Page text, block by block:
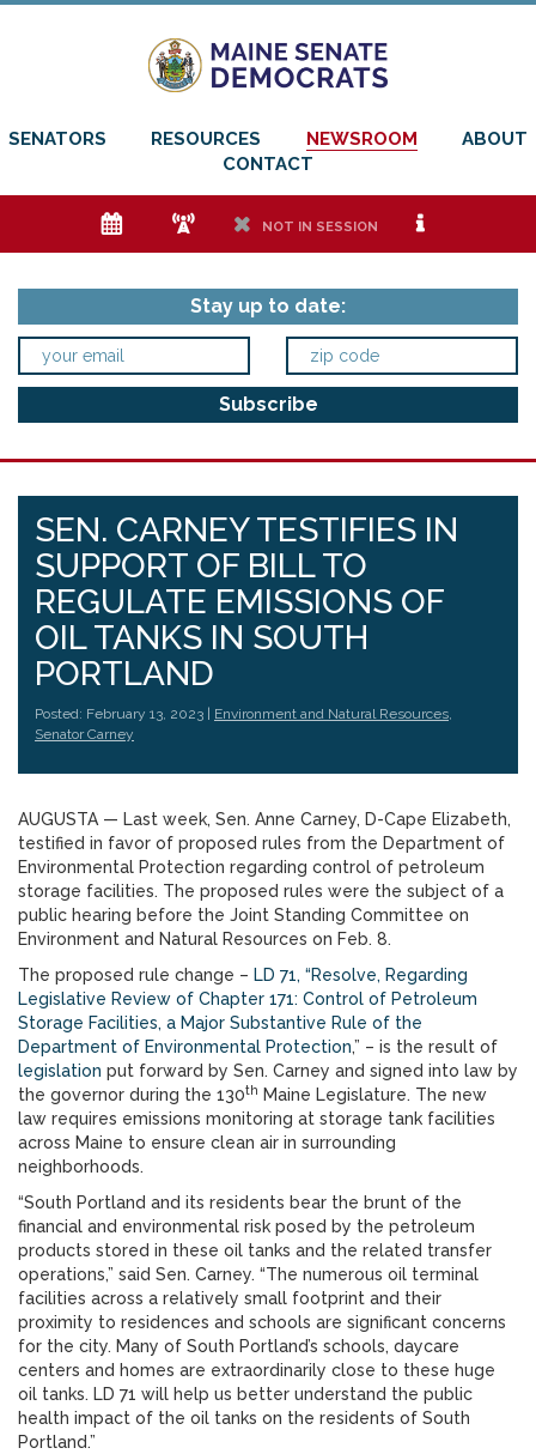
SENATORS RESOURCES NEWSROOM
ABOUT
CONTACT
e f h NOT IN SESSION i
Stay up to date:
SEN. CARNEY TESTIFIES IN
SUPPORT OF BILL TO
REGULATE EMISSIONS OF
OIL TANKS IN SOUTH
PORTLAND
Posted: February 13, 2023 | Environment and Natural Resources,
Senator Carney
AUGUSTA — Last week, Sen. Anne Carney, D-Cape Elizabeth,
testified in favor of proposed rules from the Department of
Environmental Protection regarding control of petroleum
storage facilities. The proposed rules were the subject of a
public hearing before the Joint Standing Committee on
Environment and Natural Resources on Feb. 8.
The proposed rule change – LD 71, “Resolve, Regarding
Legislative Review of Chapter 171: Control of Petroleum
Storage Facilities, a Major Substantive Rule of the
Department of Environmental Protection,” – is the result of
legislation put forward by Sen. Carney and signed into law by
the governor during the 130th Maine Legislature. The new
law requires emissions monitoring at storage tank facilities
across Maine to ensure clean air in surrounding
neighborhoods.
“South Portland and its residents bear the brunt of the
financial and environmental risk posed by the petroleum
products stored in these oil tanks and the related transfer
operations,” said Sen. Carney. “The numerous oil terminal
facilities across a relatively small footprint and their
proximity to residences and schools are significant concerns
for the city. Many of South Portland’s schools, daycare
centers and homes are extraordinarily close to these huge
oil tanks. LD 71 will help us better understand the public
health impact of the oil tanks on the residents of South
Portland.”